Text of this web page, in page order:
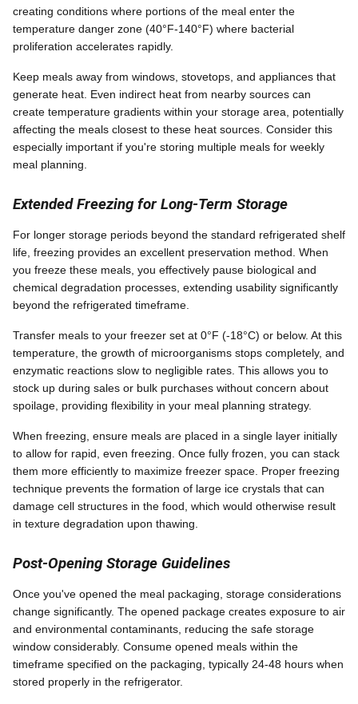
creating conditions where portions of the meal enter the
temperature danger zone (40°F-140°F) where bacterial
proliferation accelerates rapidly.
Keep meals away from windows, stovetops, and appliances that
generate heat. Even indirect heat from nearby sources can
create temperature gradients within your storage area, potentially
affecting the meals closest to these heat sources. Consider this
especially important if you're storing multiple meals for weekly
meal planning.
Extended Freezing for Long-Term Storage
For longer storage periods beyond the standard refrigerated shelf
life, freezing provides an excellent preservation method. When
you freeze these meals, you effectively pause biological and
chemical degradation processes, extending usability significantly
beyond the refrigerated timeframe.
Transfer meals to your freezer set at 0°F (-18°C) or below. At this
temperature, the growth of microorganisms stops completely, and
enzymatic reactions slow to negligible rates. This allows you to
stock up during sales or bulk purchases without concern about
spoilage, providing flexibility in your meal planning strategy.
When freezing, ensure meals are placed in a single layer initially
to allow for rapid, even freezing. Once fully frozen, you can stack
them more efficiently to maximize freezer space. Proper freezing
technique prevents the formation of large ice crystals that can
damage cell structures in the food, which would otherwise result
in texture degradation upon thawing.
Post-Opening Storage Guidelines
Once you've opened the meal packaging, storage considerations
change significantly. The opened package creates exposure to air
and environmental contaminants, reducing the safe storage
window considerably. Consume opened meals within the
timeframe specified on the packaging, typically 24-48 hours when
stored properly in the refrigerator.